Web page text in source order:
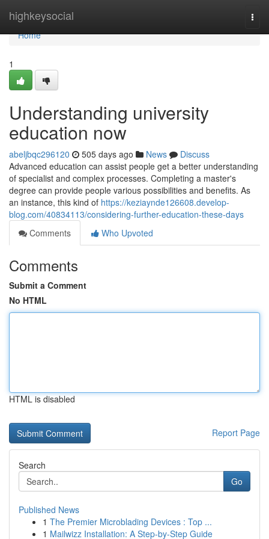
highkeysocial
Home
Home
1
Understanding university
education now
abeljbqc296120 505 days ago News
Discuss
Advanced education can assist people get a better understanding
of specialist and complex processes. Completing a master's
degree can provide people various possibilities and benefits. As
an instance, this kind of https://keziaynde126608.develop-
blog.com/40834113/considering-further-education-these-days
Comments
Who Upvoted
Comments
Submit a Comment
No HTML
HTML is disabled
Report Page
Search
Go
Published News
1 The Premier Microblading Devices : Top ...
1 Mailwizz Installation: A Step-by-Step Guide